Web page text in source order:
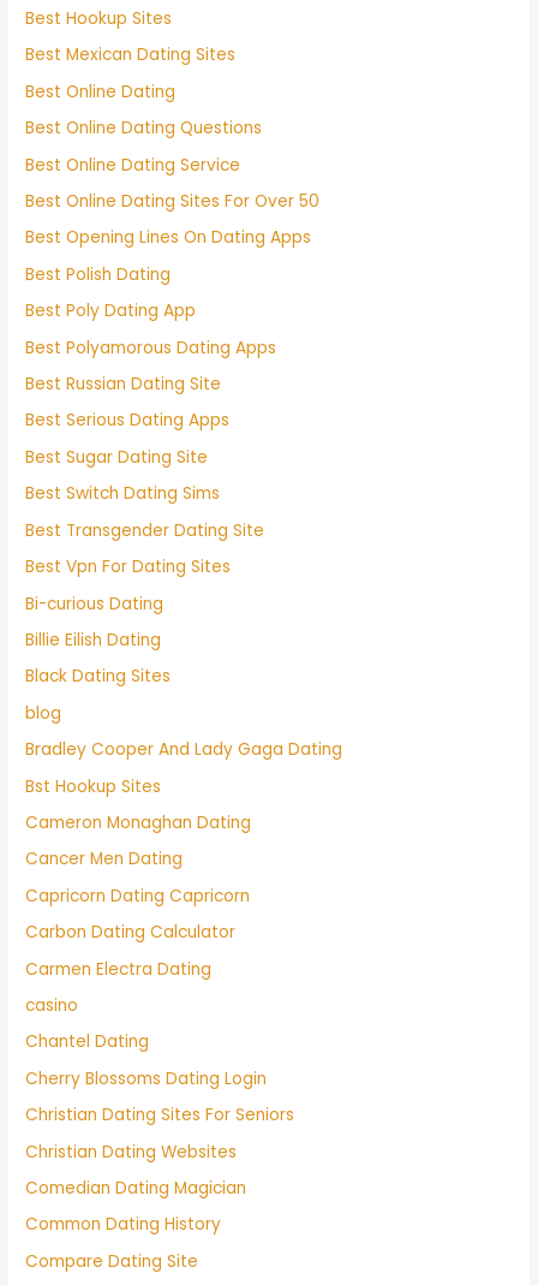
Best Hookup Sites
Best Mexican Dating Sites
Best Online Dating
Best Online Dating Questions
Best Online Dating Service
Best Online Dating Sites For Over 50
Best Opening Lines On Dating Apps
Best Polish Dating
Best Poly Dating App
Best Polyamorous Dating Apps
Best Russian Dating Site
Best Serious Dating Apps
Best Sugar Dating Site
Best Switch Dating Sims
Best Transgender Dating Site
Best Vpn For Dating Sites
Bi-curious Dating
Billie Eilish Dating
Black Dating Sites
blog
Bradley Cooper And Lady Gaga Dating
Bst Hookup Sites
Cameron Monaghan Dating
Cancer Men Dating
Capricorn Dating Capricorn
Carbon Dating Calculator
Carmen Electra Dating
casino
Chantel Dating
Cherry Blossoms Dating Login
Christian Dating Sites For Seniors
Christian Dating Websites
Comedian Dating Magician
Common Dating History
Compare Dating Site